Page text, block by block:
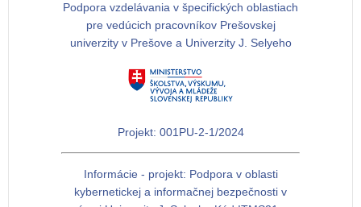
Podpora vzdelávania v špecifických oblastiach
pre vedúcich pracovníkov Prešovskej
univerzity v Prešove a Univerzity J. Selyeho
Projekt: 001PU-2-1/2024
Informácie - projekt: Podpora v oblasti
kybernetickej a informačnej bezpečnosti v